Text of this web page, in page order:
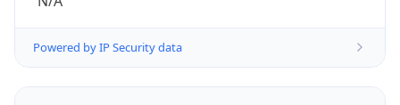
Powered by IP Security data